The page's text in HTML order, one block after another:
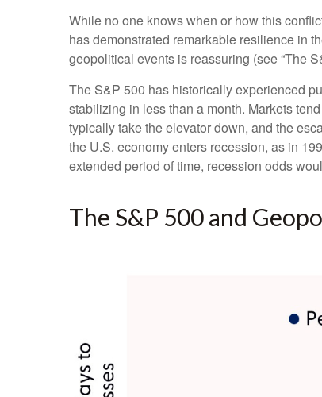
While no one knows when or how this
has demonstrated remarkable resilience in
geopolitical events is reassuring (see “The
The S&P 500 has historically experienced
stabilizing in less than a month. Markets
typically take the elevator down, and the
the U.S. economy enters recession, as in
extended period of time, recession odds
The S&P 500 and